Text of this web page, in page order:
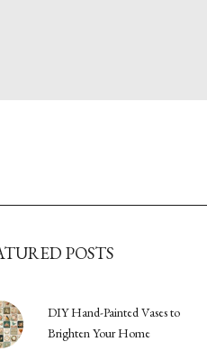
POSTS
DIY Hand-Painted Vases to
Brighten Your Home